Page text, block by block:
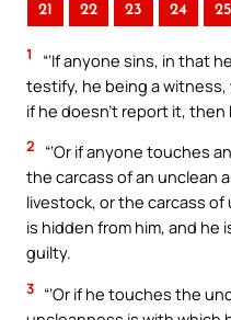
21 22 23 24 25
1
“‘If anyone sins, in that
testify, he being a
if he doesn’t report it,
2
“‘Or if anyone touches
the carcass of an unclean
livestock, or the carcass
is hidden from him, and he
guilty.
3 “‘Or if he touches the